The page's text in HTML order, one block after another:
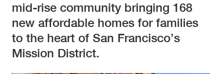
mid-rise community bringing 168
new affordable homes for families
to the heart of San Francisco’s
Mission District.